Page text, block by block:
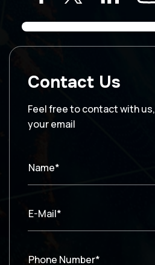
Contact Us
Feel free to contact with us,
your email
Name*
E-Mail*
Phone Number*